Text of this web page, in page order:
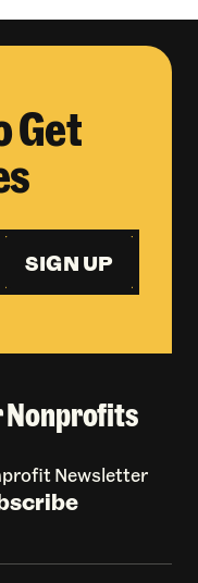
Get
SIGN UP
Nonprofits
Newsletter